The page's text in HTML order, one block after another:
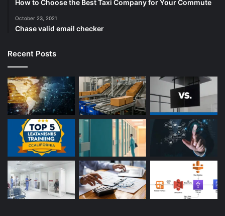
How to Choose the Best Taxi Company for Your Commute
October 23, 2021
Chase valid email checker
Recent Posts